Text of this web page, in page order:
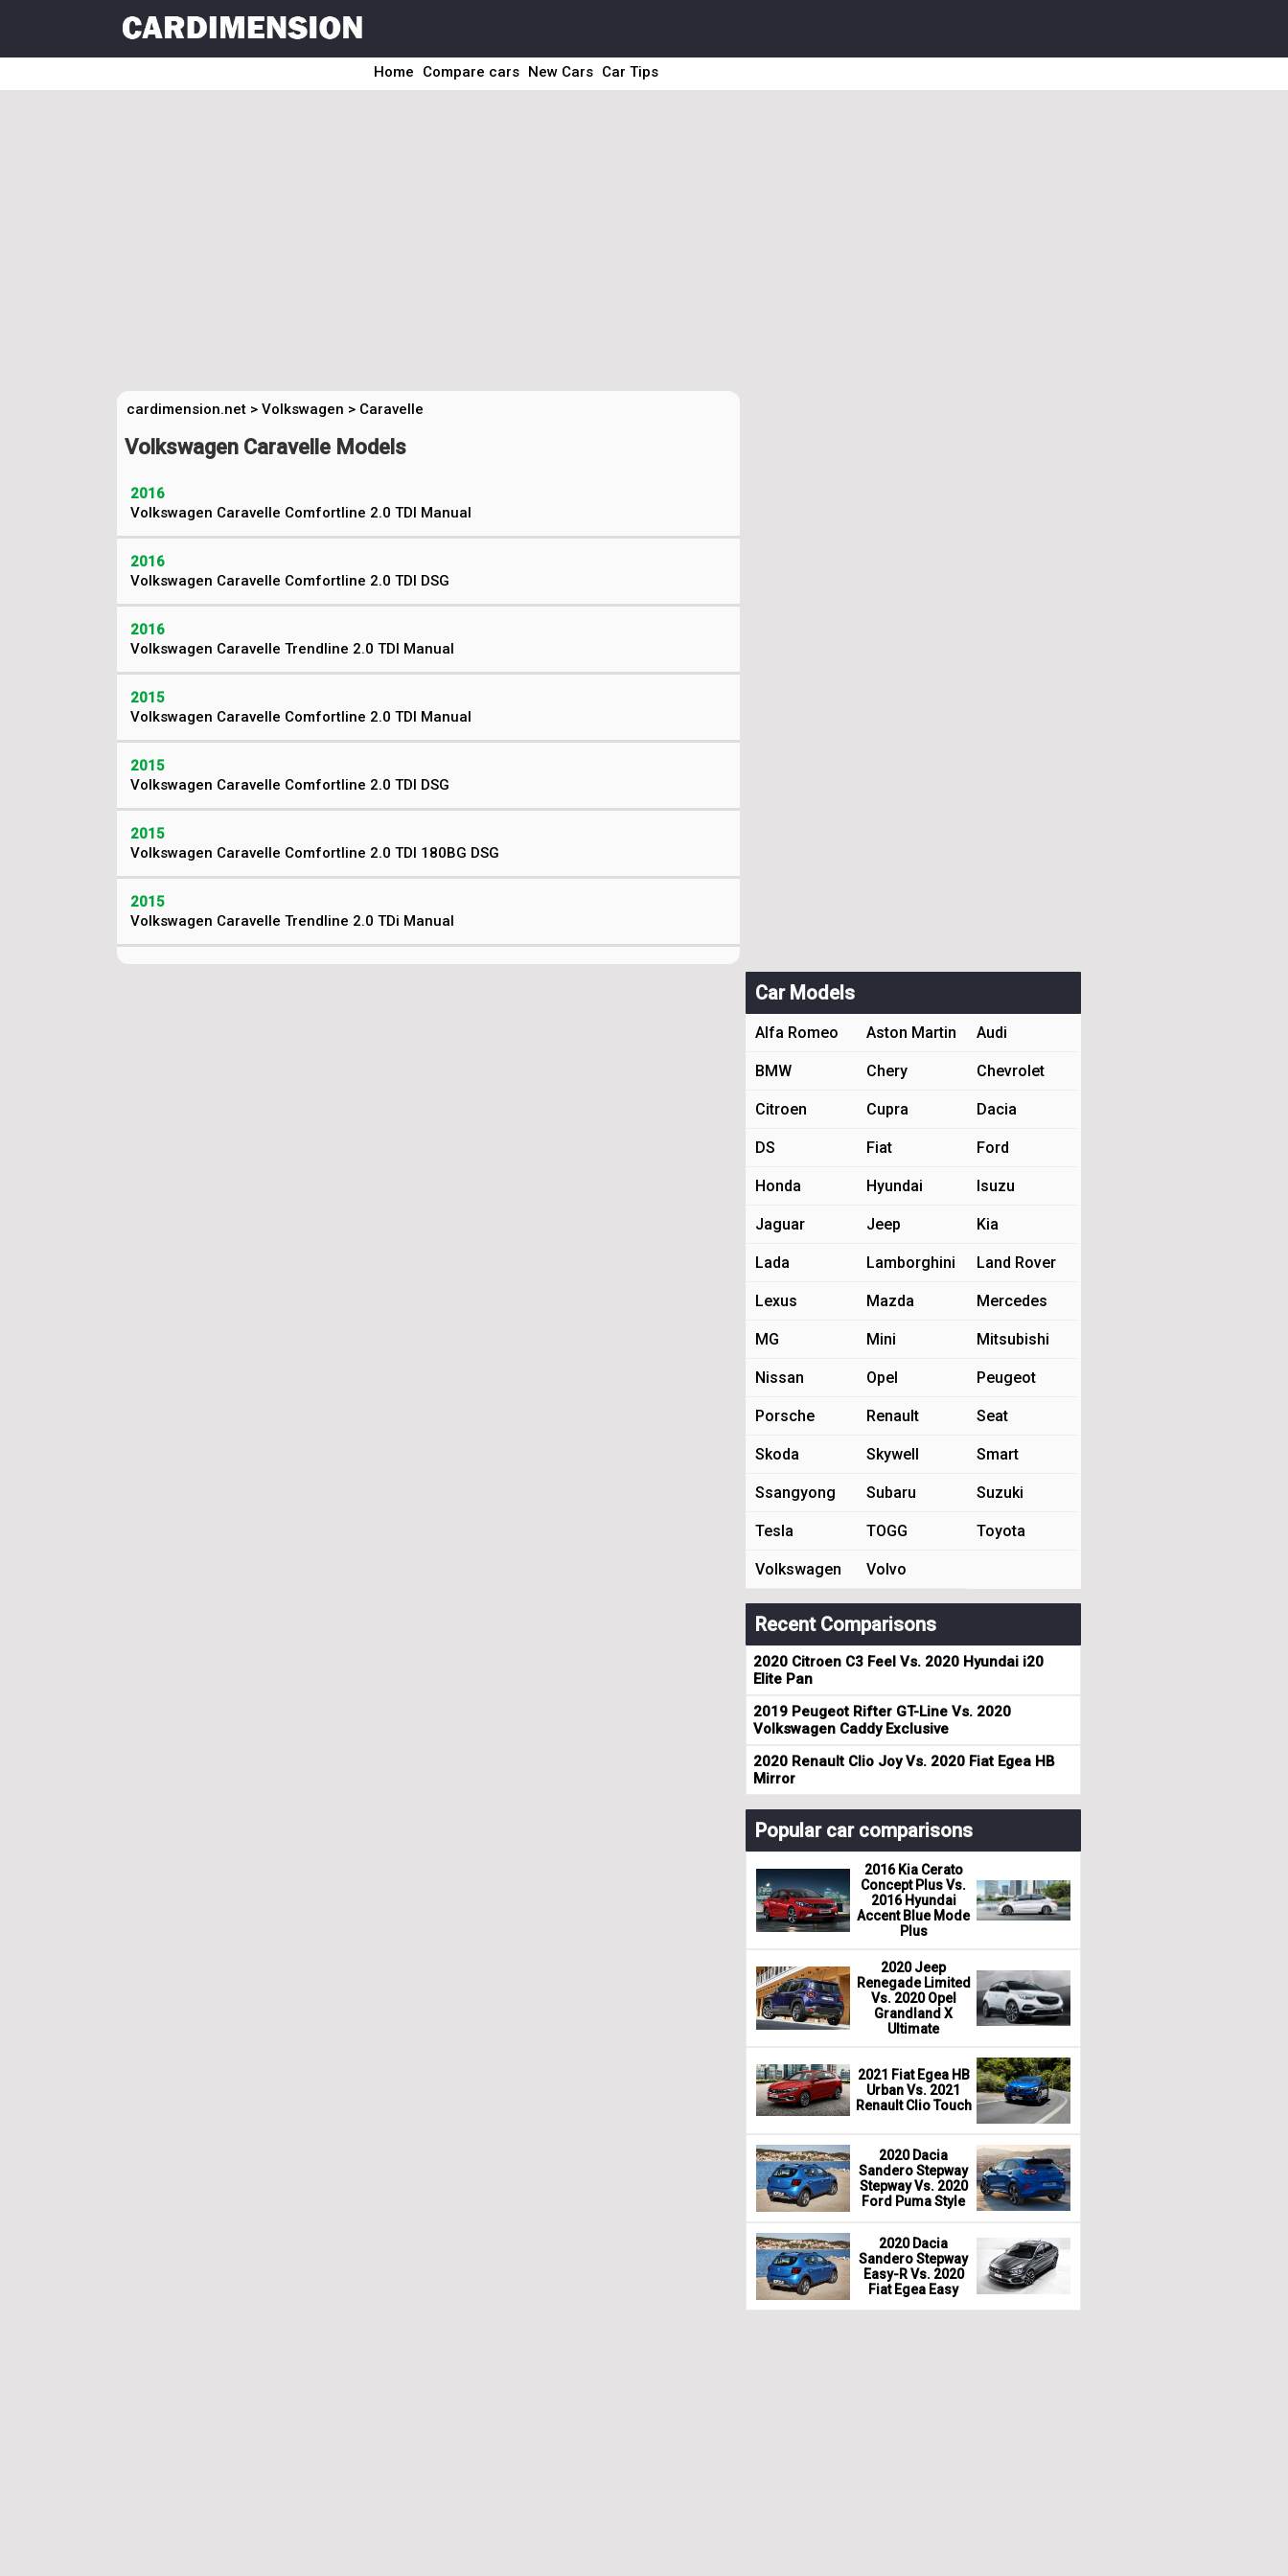
Home Compare cars New Cars Car Tips
cardimension.net > Volkswagen > Caravelle
Volkswagen Caravelle Models
2016
Volkswagen Caravelle Comfortline 2.0 TDI Manual
2016
Volkswagen Caravelle Comfortline 2.0 TDI DSG
2016
Volkswagen Caravelle Trendline 2.0 TDI Manual
2015
Volkswagen Caravelle Comfortline 2.0 TDI Manual
2015
Volkswagen Caravelle Comfortline 2.0 TDI DSG
2015
Volkswagen Caravelle Comfortline 2.0 TDI 180BG DSG
2015
Volkswagen Caravelle Trendline 2.0 TDi Manual
Car Models
Alfa Romeo Aston Martin Audi
BMW Chery Chevrolet
Citroen Cupra Dacia
DS Fiat Ford
Honda Hyundai Isuzu
Jaguar Jeep Kia
Lada Lamborghini Land Rover
Lexus Mazda Mercedes
MG Mini Mitsubishi
Nissan Opel Peugeot
Porsche Renault Seat
Skoda Skywell Smart
Ssangyong Subaru Suzuki
Tesla TOGG Toyota
Volkswagen Volvo
Recent Comparisons
2020 Citroen C3 Feel Vs. 2020 Hyundai i20
Elite Pan
2019 Peugeot Rifter GT-Line Vs. 2020
Volkswagen Caddy Exclusive
2020 Renault Clio Joy Vs. 2020 Fiat Egea HB
Mirror
Popular car comparisons
2016 Kia Cerato
Concept Plus Vs.
2016 Hyundai
Accent Blue Mode
Plus
2020 Jeep
Renegade Limited
Vs. 2020 Opel
Grandland X
Ultimate
2021 Fiat Egea HB
Urban Vs. 2021
Renault Clio Touch
2020 Dacia
Sandero Stepway
Stepway Vs. 2020
Ford Puma Style
2020 Dacia
Sandero Stepway
Easy-R Vs. 2020
Fiat Egea Easy